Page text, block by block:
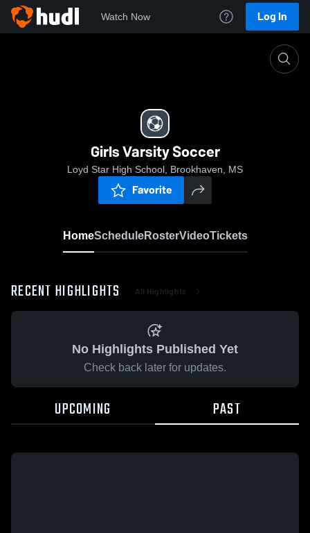
Watch Now Log In
Girls Varsity Soccer
Loyd Star High School, Brookhaven, MS
Favorite
HomeScheduleRosterVideoTickets
RECENT HIGHLIGHTS All Highlights
No Highlights Published Yet
Check back later for updates.
UPCOMING PAST